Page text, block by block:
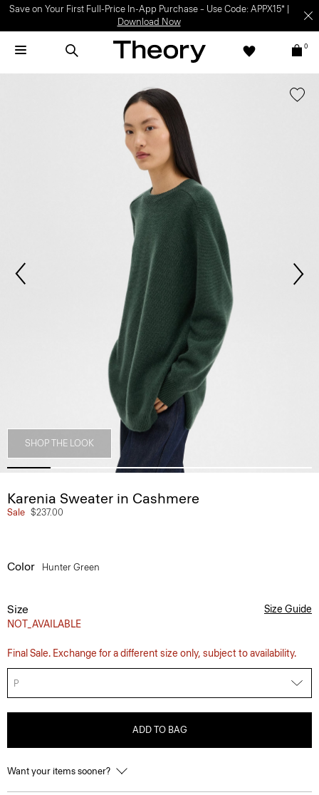
Save on Your First Full-Price In-App Purchase – Use Code: APPX15* |
Download Now
0
SHOP THE LOOK
Karenia Sweater in Cashmere
Sale $237.00
Color Hunter Green
Size
NOT_AVAILABLE
Size Guide
Final Sale. Exchange for a different size only, subject to availability.
P
ADD TO BAG
Want your items sooner?